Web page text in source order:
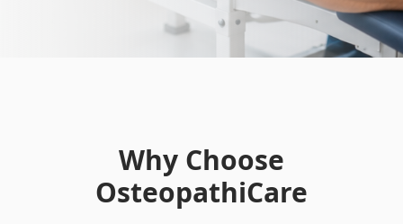
Why Choose
OsteopathiCare